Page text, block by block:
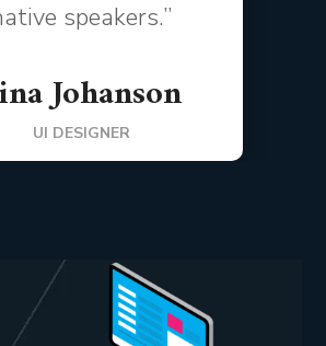
speakers.”
Johanson
UI DESIGNER